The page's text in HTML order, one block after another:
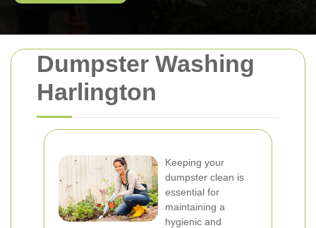
Dumpster Washing
Harlington
Keeping your
dumpster clean is
essential for
maintaining a
hygienic and